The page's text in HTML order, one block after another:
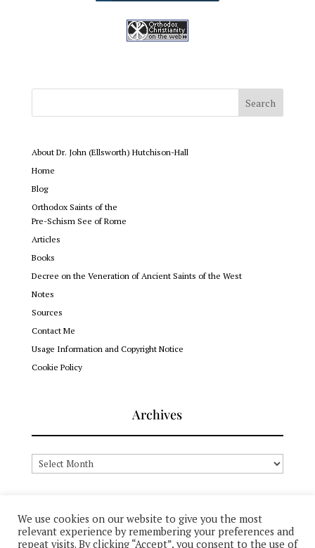
About Dr. John (Ellsworth) Hutchison-Hall
Home
Blog
Orthodox Saints of the
Pre-Schism See of Rome
Articles
Books
Decree on the Veneration of Ancient Saints of the West
Notes
Sources
Contact Me
Usage Information and Copyright Notice
Cookie Policy
Archives
Archives
© 2012-2026 Dr. John (Ellsworth) Hutchison-Hall + All Rights
We use cookies on our website to give you the most
relevant experience by remembering your preferences and
repeat visits. By clicking “Accept”, you consent to the use of